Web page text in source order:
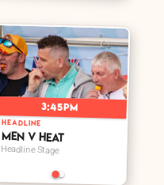
3:45pm
HEADLINE
Men V Heat
Headline Stage